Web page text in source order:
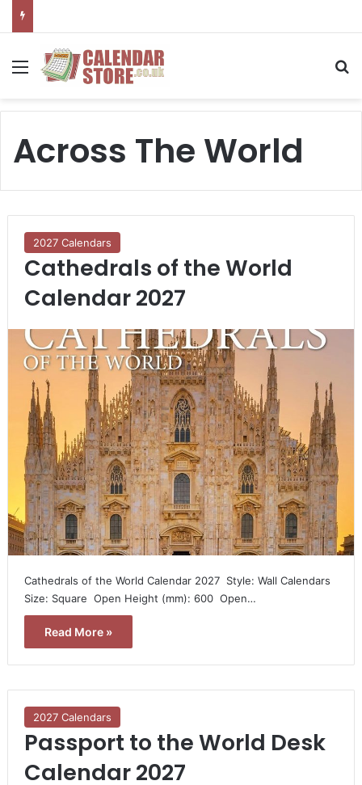
Menu
Across The World
2027 Calendars
Cathedrals of the World
Calendar 2027
Cathedrals of the World Calendar 2027  Style: Wall Calendars 
Size: Square  Open Height (mm): 600  Open…
Read More »
2027 Calendars
Passport to the World Desk
Calendar 2027